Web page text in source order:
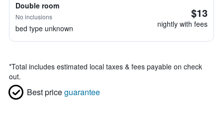
Double room
No inclusions
bed type unknown
$13
nightly with fees
*Total includes estimated local taxes & fees payable on check
out.
Best priceguarantee